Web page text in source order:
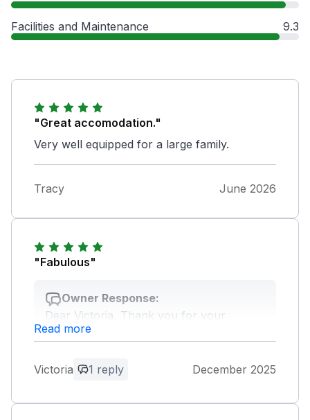
Facilities and Maintenance 9.3
"Great accomodation."
Very well equipped for a large family.
Tracy June 2026
"Fabulous"
Owner Response:
Dear Victoria, Thank you for your
wonderful comment, we're so pleased
you enjoyed your stay. Kind regards, The
Read more
Victoria 1 reply December 2025